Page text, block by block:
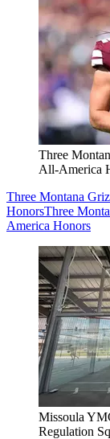
Three
All-America
Three Montana
HonorsThree
America Honors
Missoula
Regulation